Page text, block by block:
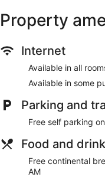
Property
Internet
Available in all
Available in some
Parking and
Free self parking
Food and drink
Free continental
AM